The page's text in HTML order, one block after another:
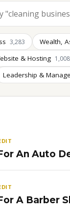
3,283 Wealth,
& Hosting 1,008
Leadership &
An Auto
A Barber